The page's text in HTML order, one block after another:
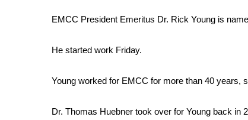
Interactive Radar & Alerts
Severe Weather Center
Local River Forecast
Weather Whys
EMCC President Emeritus Dr. Rick Young is
He started work Friday.
Young worked for EMCC for more than 40 years,
Dr. Thomas Huebner took over for Young back in